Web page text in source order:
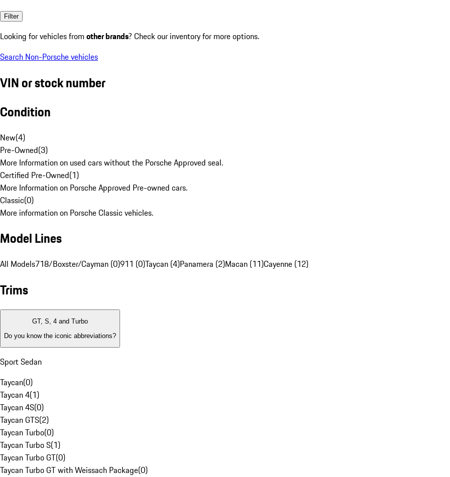
Filter
Looking for vehicles from other brands? Check our inventory for more options.
Search Non-Porsche vehicles
VIN or stock number
Condition
New(4)
Pre-Owned(3)
More Information on used cars without the Porsche Approved seal.
Certified Pre-Owned(1)
More Information on Porsche Approved Pre-owned cars.
Classic(0)
More information on Porsche Classic vehicles.
Model Lines
All Models718/Boxster/Cayman (0)911 (0)Taycan (4)Panamera (2)Macan (11)Cayenne (12)
Trims
GT, S, 4 and Turbo
Do you know the iconic abbreviations?
Sport Sedan
Taycan(0)
Taycan 4(1)
Taycan 4S(0)
Taycan GTS(2)
Taycan Turbo(0)
Taycan Turbo S(1)
Taycan Turbo GT(0)
Taycan Turbo GT with Weissach Package(0)